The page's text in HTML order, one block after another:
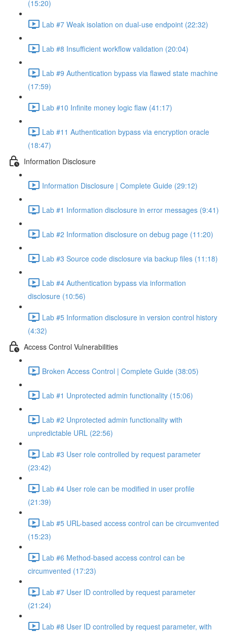
(15:20)
Lab #7 Weak isolation on dual-use endpoint (22:32)
Lab #8 Insufficient workflow validation (20:04)
Lab #9 Authentication bypass via flawed state machine
(17:59)
Lab #10 Infinite money logic flaw (41:17)
Lab #11 Authentication bypass via encryption oracle
(18:47)
Information Disclosure
Information Disclosure | Complete Guide (29:12)
Lab #1 Information disclosure in error messages (9:41)
Lab #2 Information disclosure on debug page (11:20)
Lab #3 Source code disclosure via backup files (11:18)
Lab #4 Authentication bypass via information
disclosure (10:56)
Lab #5 Information disclosure in version control history
(4:32)
Access Control Vulnerabilities
Broken Access Control | Complete Guide (38:05)
Lab #1 Unprotected admin functionality (15:06)
Lab #2 Unprotected admin functionality with
unpredictable URL (22:56)
Lab #3 User role controlled by request parameter
(23:42)
Lab #4 User role can be modified in user profile
(21:39)
Lab #5 URL-based access control can be circumvented
(15:23)
Lab #6 Method-based access control can be
circumvented (17:23)
Lab #7 User ID controlled by request parameter
(21:24)
Lab #8 User ID controlled by request parameter, with